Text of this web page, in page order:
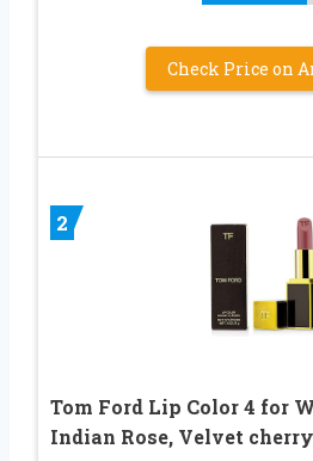
Check Price on
2
Tom Ford Lip Color 4 for
Indian Rose, Velvet